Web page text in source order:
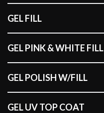
GEL FILL
GEL PINK & WHITE FILL
GEL POLISH W/FILL
GEL UV TOP COAT